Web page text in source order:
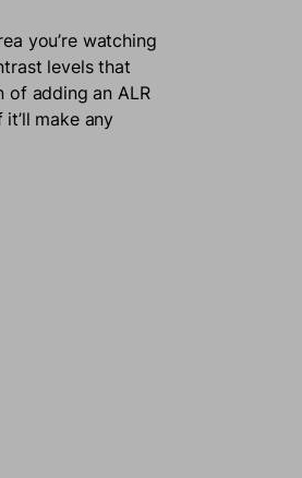
you’re watching
levels that
of adding an ALR
make any